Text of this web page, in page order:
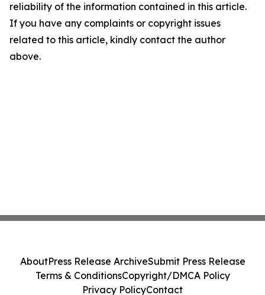
reliability of the information contained in this article.
If you have any complaints or copyright issues
related to this article, kindly contact the author
above.
AboutPress Release ArchiveSubmit Press Release
Terms & ConditionsCopyright/DMCA Policy
Privacy PolicyContact